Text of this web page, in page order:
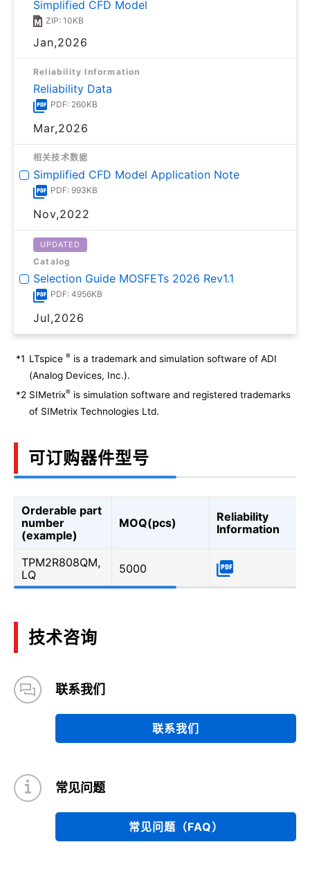
Simplified CFD Model
ZIP: 10KB
Jan,2026
Reliability Information
Reliability Data
PDF: 260KB
Mar,2026
相关技术数据
Simplified CFD Model Application Note
PDF: 993KB
Nov,2022
UPDATED
Catalog
Selection Guide MOSFETs 2026 Rev1.1
PDF: 4956KB
Jul,2026
*1 LTspice ® is a trademark and simulation software of ADI
(Analog Devices, Inc.).
*2 SIMetrix® is simulation software and registered trademarks
of SIMetrix Technologies Ltd.
可订购器件型号
Orderable part
number
(example)
MOQ(pcs)
Reliability
Information
TPM2R808QM,
LQ
5000
技术咨询
联系我们
联系我们
常见问题
常见问题（FAQ）